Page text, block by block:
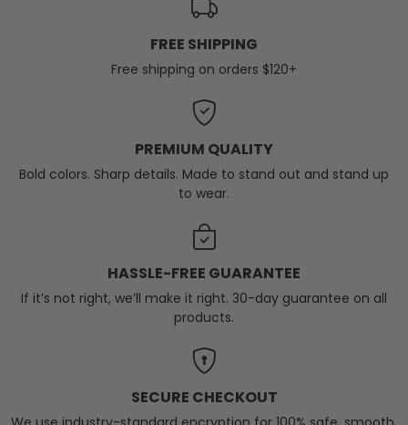
FREE SHIPPING
Free shipping on orders $120+
PREMIUM QUALITY
Bold colors. Sharp details. Made to stand out and stand up
to wear.
HASSLE-FREE GUARANTEE
If it’s not right, we’ll make it right. 30-day guarantee on all
products.
SECURE CHECKOUT